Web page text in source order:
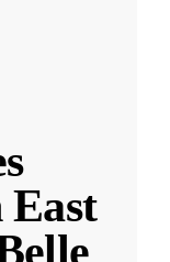
East